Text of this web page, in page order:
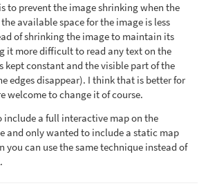
to prevent the image shrinking when the
available space for the image is less
of shrinking the image to maintain its
it more difficult to read any text on the
kept constant and the visible part of the
edges disappear). I think that is better for
welcome to change it of course.
a full interactive map on the
and only wanted to include a static map
you can use the same technique instead of